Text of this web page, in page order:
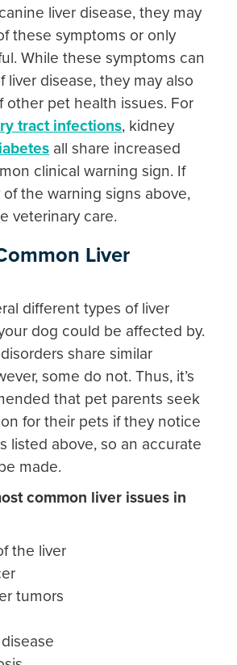
canine liver disease, they may
these symptoms or only
While these symptoms can
liver disease, they may also
other pet health issues. For
tract infections, kidney
all share increased
clinical warning sign. If
the warning signs above,
veterinary care.
Liver
different types of liver
dog could be affected by.
share similar
some do not. Thus, it’s
that pet parents seek
for their pets if they notice
listed above, so an accurate
made.
common liver issues in
the liver
tumors